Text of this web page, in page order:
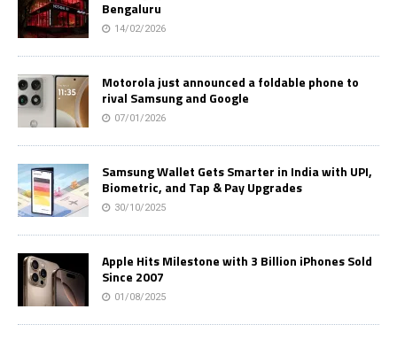
Bengaluru
14/02/2026
Motorola just announced a foldable phone to
rival Samsung and Google
07/01/2026
Samsung Wallet Gets Smarter in India with UPI,
Biometric, and Tap & Pay Upgrades
30/10/2025
Apple Hits Milestone with 3 Billion iPhones Sold
Since 2007
01/08/2025